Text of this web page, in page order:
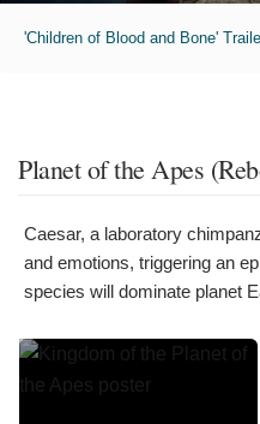
'Children of Blood and Bone'
Planet of the Apes
Caesar, a laboratory
and emotions, triggering an
species will dominate planet